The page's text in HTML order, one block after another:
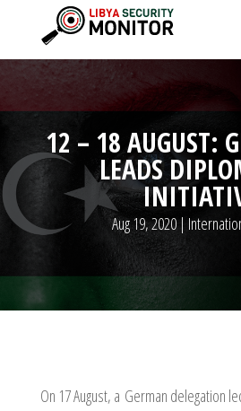
12 – 18 AUGUST:
LEADS
Aug 19, 2020|
On 17 August, a German delegation